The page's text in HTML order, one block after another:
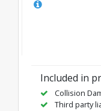
Included in
Collision
Third party